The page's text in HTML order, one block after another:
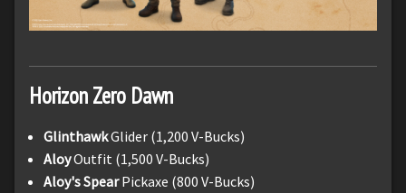
Horizon Zero Dawn
GlinthawkGlider (1,200 V-Bucks)
AloyOutfit (1,500 V-Bucks)
Aloy's SpearPickaxe (800 V-Bucks)